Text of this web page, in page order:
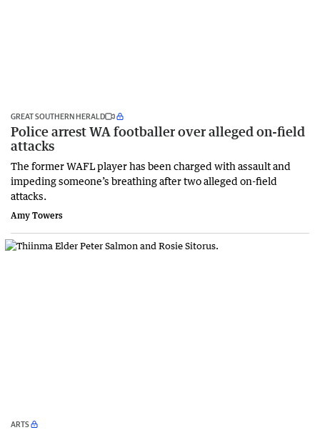
GREAT SOUTHERN HERALD
Police arrest WA footballer over alleged on-field
attacks
The former WAFL player has been charged with assault and
impeding someone’s breathing after two alleged on-field
attacks.
Amy Towers
ARTS